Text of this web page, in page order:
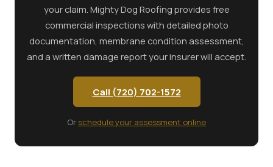
your claim. Mighty Dog Roofing provides free
commercial inspections with detailed photo
documentation, membrane condition assessment,
and a written damage report your insurer will accept.
Call (720) 702-1572
Or schedule your assessment online